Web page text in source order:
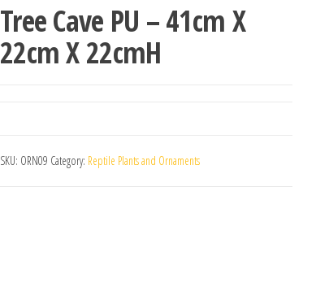
Tree Cave PU – 41cm X
22cm X 22cmH
SKU: ORN09 Category: Reptile Plants and Ornaments